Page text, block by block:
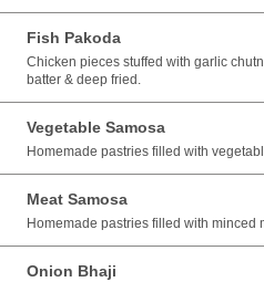
Fish Pakoda
Chicken pieces stuffed with garlic
batter & deep fried.
Vegetable Samosa
Homemade pastries filled with
Meat Samosa
Homemade pastries filled with minced
Onion Bhaji